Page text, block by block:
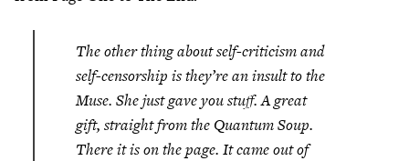
The other thing about self-criticism and
self-censorship is they’re an insult to the
Muse. She just gave you stuff. A great
gift, straight from the Quantum Soup.
There it is on the page. It came out of